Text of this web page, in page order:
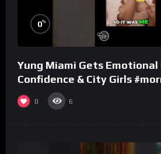
0%
Yung Miami Gets Emotional
Confidence & City Girls
0 6